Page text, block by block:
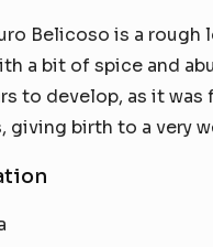
Belicoso is a
a bit of spice and
to develop, as it
giving birth to a very